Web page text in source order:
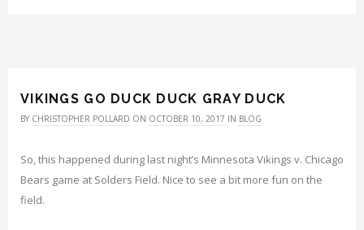
VIKINGS GO DUCK DUCK GRAY DUCK
BY CHRISTOPHER POLLARD ON OCTOBER 10, 2017 IN BLOG
So, this happened during last night’s Minnesota Vikings v. Chicago
Bears game at Solders Field. Nice to see a bit more fun on the
field.